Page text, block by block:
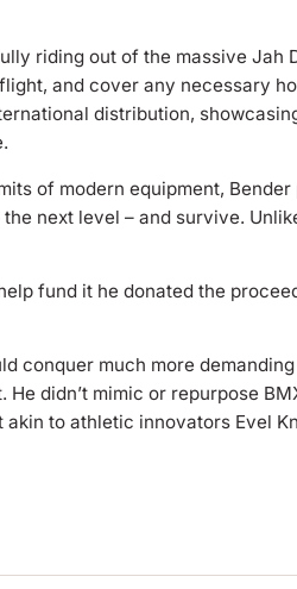
riding out of the massive
and cover any necessary
distribution,
of modern equipment,
next level – and survive.
fund it he donated the
conquer much more
didn’t mimic or repurpose
to athletic innovators Evel